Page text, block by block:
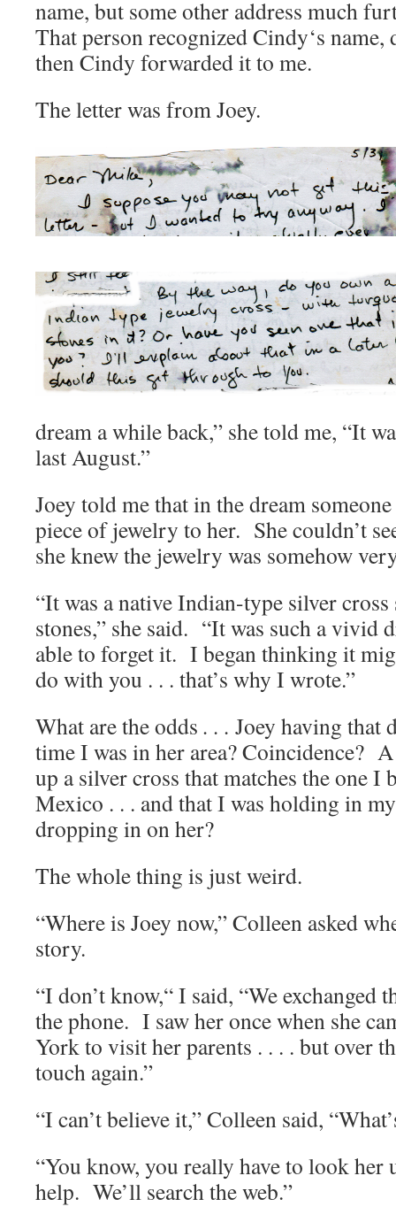
name, but some other address much
That person recognized Cindy‘s name,
then Cindy forwarded it to me.
The letter was from Joey.
dream a while back,” she told me, “It
last August.”
Joey told me that in the dream
piece of jewelry to her. She couldn’t
she knew the jewelry was somehow
“It was a native Indian-type silver
stones,” she said. “It was such a vivid
able to forget it. I began thinking it
do with you . . . that’s why I wrote.”
What are the odds . . . Joey having that
time I was in her area? Coincidence?
up a silver cross that matches the one I
Mexico . . . and that I was holding in
dropping in on her?
The whole thing is just weird.
“Where is Joey now,” Colleen asked
story.
“I don’t know,“ I said, “We exchanged
the phone. I saw her once when she
York to visit her parents . . . . but over
touch again.”
“I can’t believe it,” Colleen said,
“You know, you really have to look her
help. We’ll search the web.”